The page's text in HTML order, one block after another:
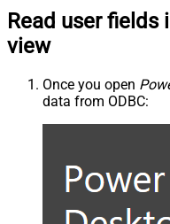
Read user fields
view
Once you open
data from ODBC: